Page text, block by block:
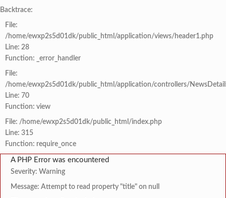
Backtrace:
File:
/home/ewxp2s5d01dk/public_html/application/views/header1.php
Line: 28
Function: _error_handler
File:
/home/ewxp2s5d01dk/public_html/application/controllers/
Line: 70
Function: view
File: /home/ewxp2s5d01dk/public_html/index.php
Line: 315
Function: require_once
A PHP Error was encountered
Severity: Warning
Message: Attempt to read property "title" on null